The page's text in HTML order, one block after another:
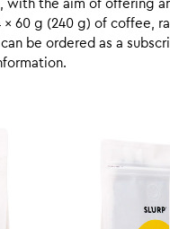
the aim of offering
60 g (240 g) of coffee,
can be ordered as a